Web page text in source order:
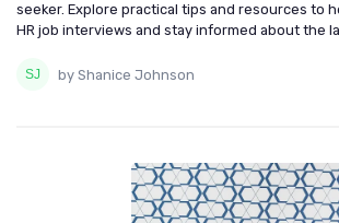
seeker. Explore practical tips and resources to
HR job interviews and stay informed about the
by Shanice Johnson